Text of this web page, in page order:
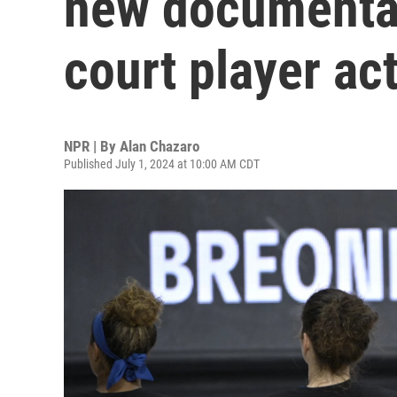
court player
NPR | By Alan Chazaro
Published July 1, 2024 at 10:00 AM CDT